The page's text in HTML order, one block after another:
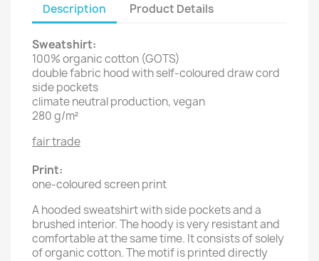
Description Product Details
Sweatshirt:
100% organic cotton (GOTS)
double fabric hood with self-coloured draw cord
side pockets
climate neutral production, vegan
280 g/m²
fair trade
Print:
one-coloured screen print
A hooded sweatshirt with side pockets and a
brushed interior. The hoody is very resistant and
comfortable at the same time. It consists of solely
of organic cotton. The motif is printed directly